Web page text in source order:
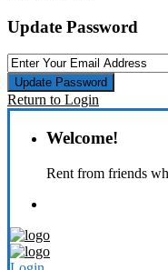
Update Password
Update Password
Return to Login
Welcome!
Rent from friends